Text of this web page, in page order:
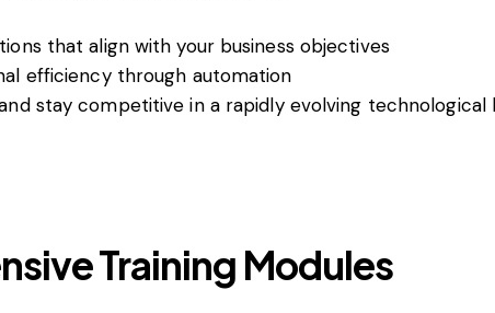
that align with your business objectives
efficiency through automation
stay competitive in a rapidly evolving technological
Training Modules